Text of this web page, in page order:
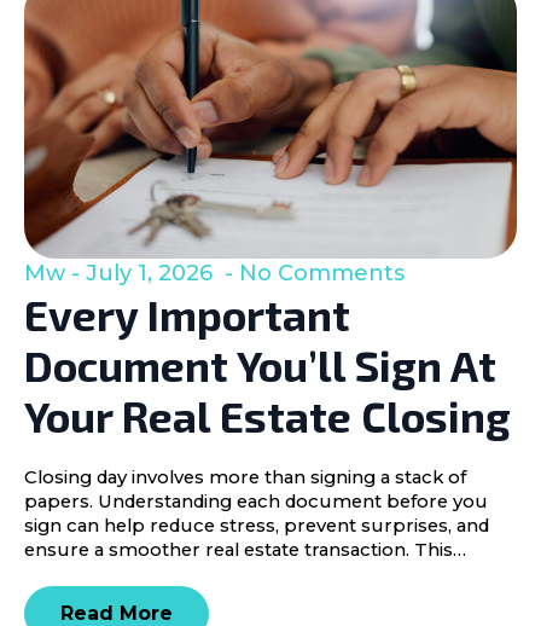
Every Important
Document You’ll Sign At
Your Real Estate Closing
Mw July 1, 2026 No Comments
Closing day involves more than signing a stack of
papers. Understanding each document before you
sign can help reduce stress, prevent surprises, and
ensure a smoother real estate transaction. This…
Read More